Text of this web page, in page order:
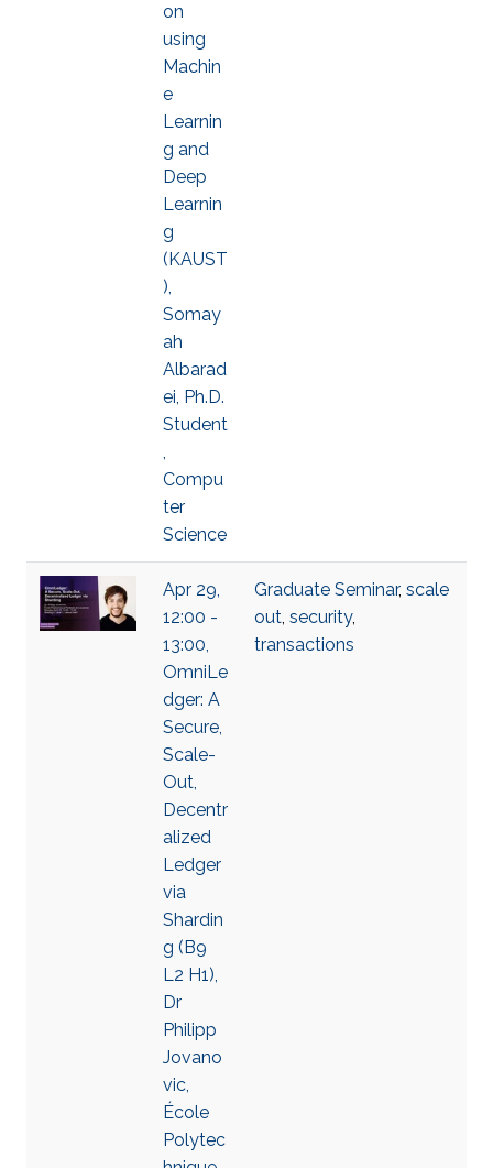
on
using
Machin
e
Learnin
g and
Deep
Learnin
g
(KAUST
),
Somay
ah
Albarad
ei, Ph.D.
Student
,
Compu
ter
Science
Apr 29,
12:00 -
13:00,
OmniLe
dger: A
Secure,
Scale-
Out,
Decentr
alized
Ledger
via
Shardin
g (B9
L2 H1),
Dr
Philipp
Jovano
vic,
École
Polytec
Graduate Seminar, scale
out, security,
transactions